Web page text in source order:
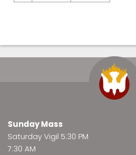
Sunday Mass
Saturday Vigil 5:30 PM
7:30 AM